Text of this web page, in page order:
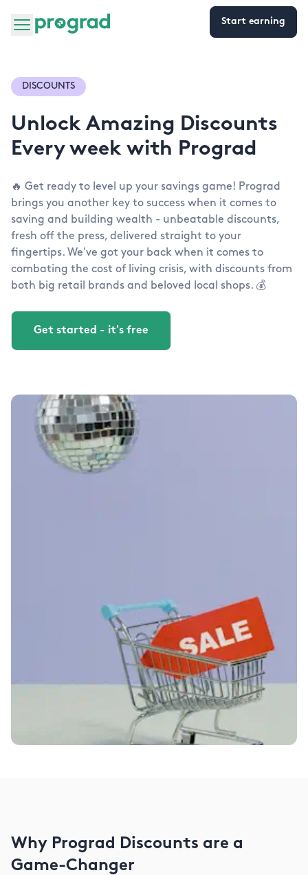
Start earning
DISCOUNTS
Unlock Amazing Discounts
Every week with Prograd
🔥 Get ready to level up your savings game! Prograd
brings you another key to success when it comes to
saving and building wealth - unbeatable discounts,
fresh off the press, delivered straight to your
fingertips. We've got your back when it comes to
combating the cost of living crisis, with discounts from
both big retail brands and beloved local shops. 💰
Get started - it's free
Why Prograd Discounts are a
Game-Changer